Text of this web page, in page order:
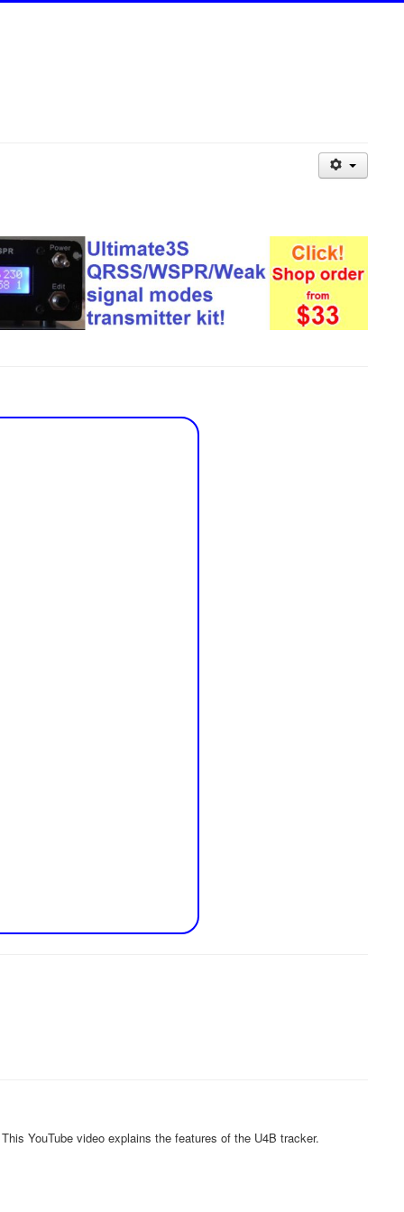
YouTube video explains the features of the U4B tracker.